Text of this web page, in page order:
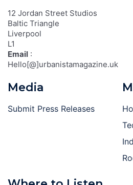
12 Jordan Street Studios
Baltic Triangle
Liverpool
L1
Email :
Hello[@]urbanistamagazine.uk
Media
Submit Press Releases